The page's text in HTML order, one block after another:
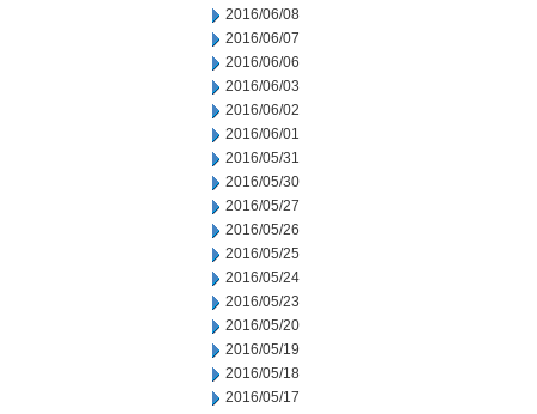
2016/06/08
2016/06/07
2016/06/06
2016/06/03
2016/06/02
2016/06/01
2016/05/31
2016/05/30
2016/05/27
2016/05/26
2016/05/25
2016/05/24
2016/05/23
2016/05/20
2016/05/19
2016/05/18
2016/05/17